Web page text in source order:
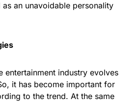
an unavoidable personality
entertainment industry evolves
it has become important for
to the trend. At the same